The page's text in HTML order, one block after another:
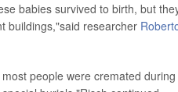
babies survived to birth, but
buildings,"said researcher
people were cremated